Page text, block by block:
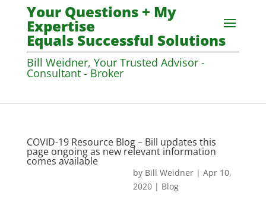
Your Questions + My
Expertise
Equals Successful Solutions
Bill Weidner, Your Trusted Advisor -
Consultant - Broker
COVID-19 Resource Blog – Bill updates this
page ongoing as new relevant information
comes available
by Bill Weidner| Apr 10,
2020| Blog